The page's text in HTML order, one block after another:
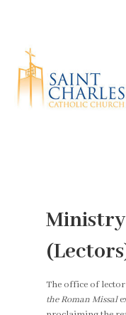
Content
The office of
the Roman Missal